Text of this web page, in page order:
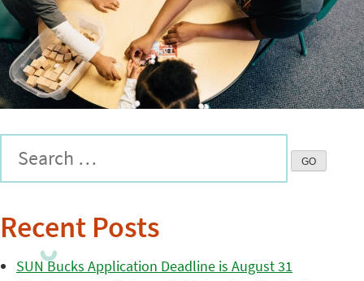
Recent Posts
SUN Bucks Application Deadline is August 31